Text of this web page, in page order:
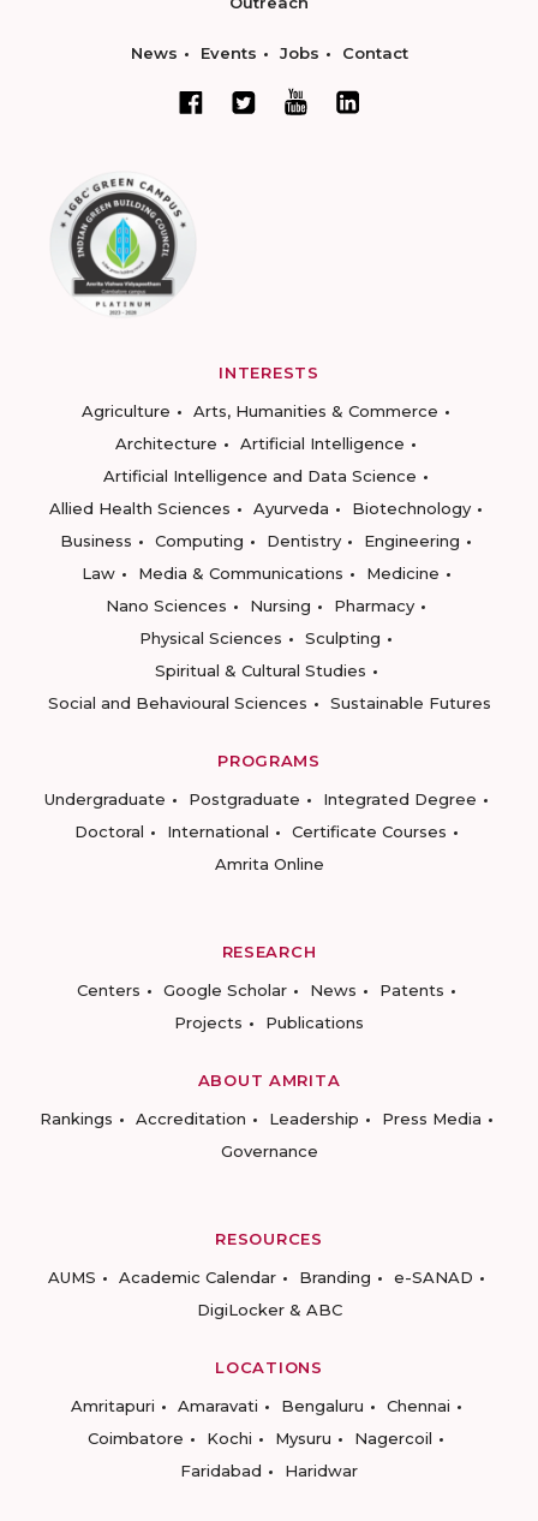
News Events Jobs Contact
INTERESTS
Agriculture
Arts, Humanities & Commerce
Architecture
Artificial Intelligence
Artificial Intelligence and Data Science
Allied Health Sciences
Ayurveda
Biotechnology
Business
Computing Dentistry
Engineering
Law
Media & Communications
Medicine
Nano Sciences
Nursing
Pharmacy
Physical Sciences
Sculpting
Spiritual & Cultural Studies
Social and Behavioural Sciences
Sustainable Futures
PROGRAMS
Undergraduate
Postgraduate
Integrated Degree
Doctoral
International
Certificate Courses
Amrita Online
RESEARCH
Centers
Google Scholar News
Patents
Projects
Publications
ABOUT AMRITA
Rankings
Accreditation Leadership
Press Media
Governance
RESOURCES
AUMS
Academic Calendar Branding
e-SANAD
DigiLocker & ABC
LOCATIONS
Amritapuri
Amaravati Bengaluru
Chennai
Coimbatore
Kochi Mysuru
Nagercoil
Faridabad
Haridwar